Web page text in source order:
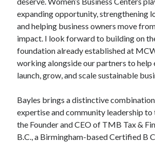
expanding opportunity, strengthening
and helping business owners move
impact. I look forward to building on
foundation already established at
working alongside our partners to help
launch, grow, and scale sustainable
Bayles brings a distinctive
expertise and community leadership to
the Founder and CEO of TMB Tax &
B.C., a Birmingham-based Certified B